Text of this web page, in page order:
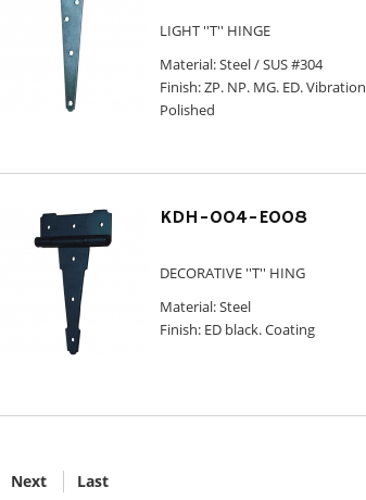
LIGHT ''T'' HINGE
Material: Steel / SUS #304
Finish: ZP. NP. MG. ED. Vibration
Polished
KDH-004-E008
DECORATIVE ''T'' HING
Material: Steel
Finish: ED black. Coating
Next Last